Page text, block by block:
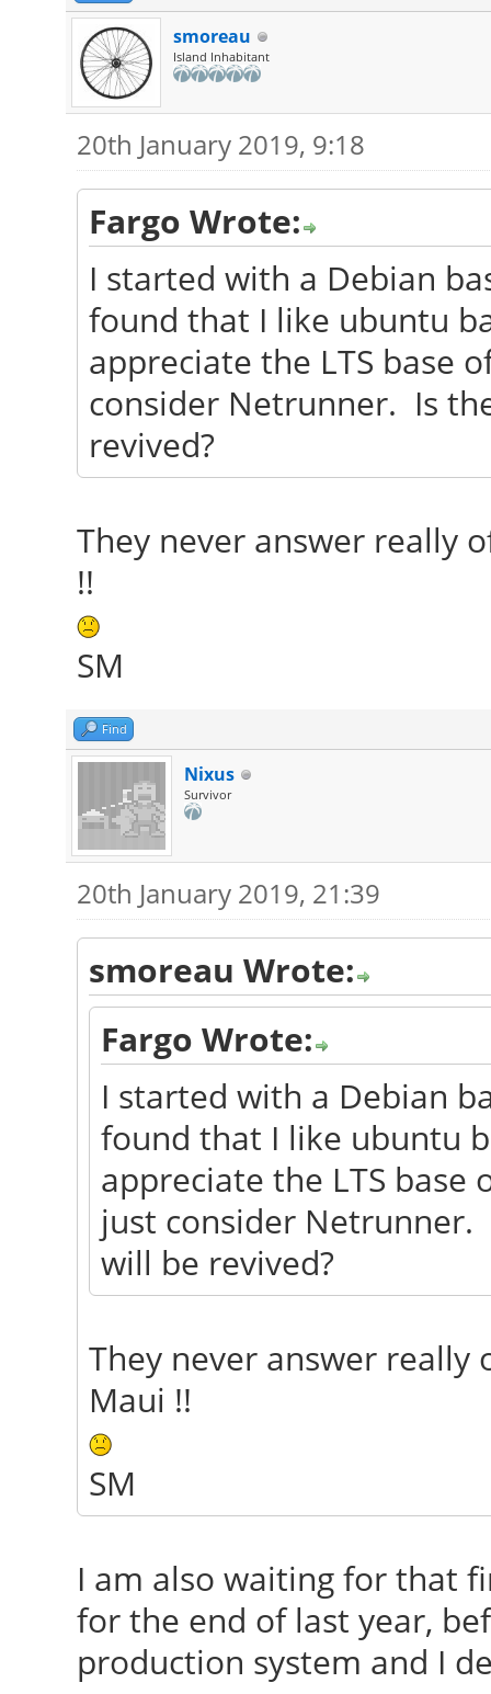
smoreau
Island Inhabitant
20th January 2019, 9:18
Fargo Wrote:
I started with a Debian
found that I like ubuntu
appreciate the LTS base
consider Netrunner. Is
revived?
They never answer really
!!
SM
Find
Nixus
Survivor
20th January 2019, 21:39
smoreau Wrote:
Fargo Wrote:
I started with a Debian
found that I like ubuntu
appreciate the LTS
just consider
will be revived?
They never answer
Maui !!
SM
I am also waiting for that
for the end of last year,
production system and I